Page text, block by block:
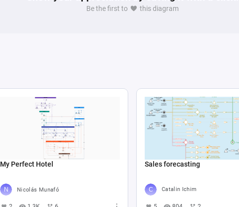
Be the first to this diagram
My Perfect Hotel
Nicolás Munafó
Sales forecasting
Catalin Ichim